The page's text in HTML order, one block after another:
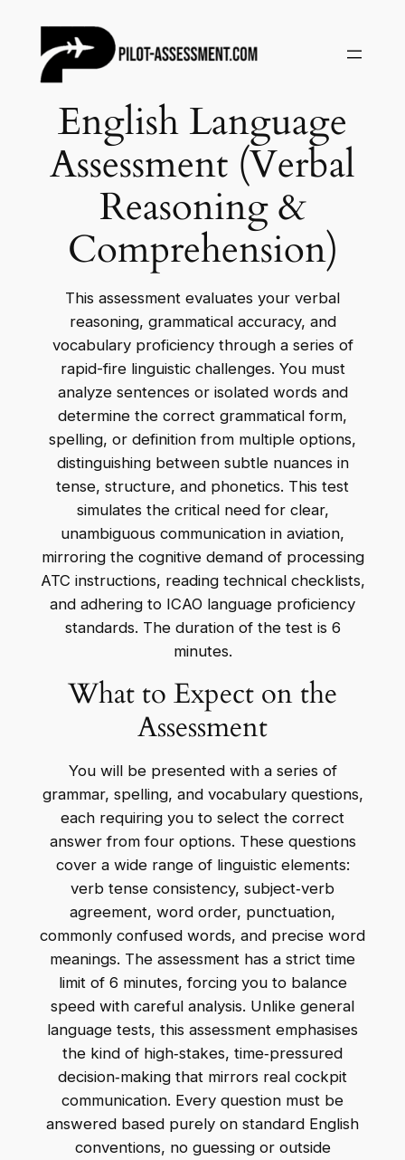
content
English Language
Assessment (Verbal
Reasoning &
Comprehension)
This assessment evaluates your verbal
reasoning, grammatical accuracy, and
vocabulary proficiency through a series of
rapid-fire linguistic challenges. You must
analyze sentences or isolated words and
determine the correct grammatical form,
spelling, or definition from multiple options,
distinguishing between subtle nuances in
tense, structure, and phonetics. This test
simulates the critical need for clear,
unambiguous communication in aviation,
mirroring the cognitive demand of processing
ATC instructions, reading technical checklists,
and adhering to ICAO language proficiency
standards. The duration of the test is 6
minutes.
What to Expect on the
Assessment
You will be presented with a series of
grammar, spelling, and vocabulary questions,
each requiring you to select the correct
answer from four options. These questions
cover a wide range of linguistic elements:
verb tense consistency, subject‑verb
agreement, word order, punctuation,
commonly confused words, and precise word
meanings. The assessment has a strict time
limit of 6 minutes, forcing you to balance
speed with careful analysis. Unlike general
language tests, this assessment emphasises
the kind of high‑stakes, time‑pressured
decision‑making that mirrors real cockpit
communication. Every question must be
answered based purely on standard English
conventions, no guessing or outside